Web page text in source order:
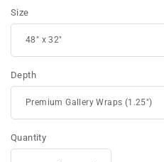
Size
Depth
Quantity